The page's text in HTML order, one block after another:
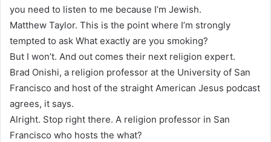
you need to listen to me because I’m Jewish.
Matthew Taylor. This is the point where I’m strongly
tempted to ask What exactly are you smoking?
But I won’t. And out comes their next religion expert.
Brad Onishi, a religion professor at the University of San
Francisco and host of the straight American Jesus podcast
agrees, it says.
Alright. Stop right there. A religion professor in San
Francisco who hosts the what?